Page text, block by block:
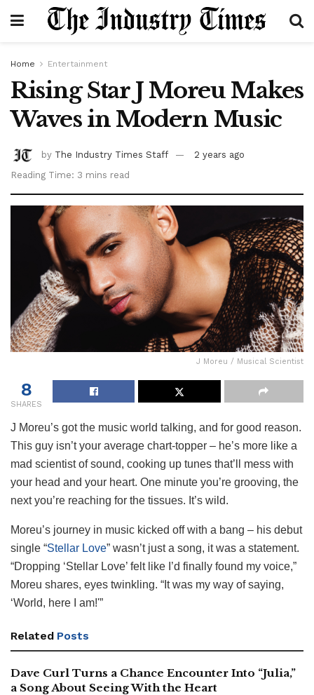
Home Entertainment
Rising Star J Moreu Makes
Waves in Modern Music
by The Industry Times Staff
2 years ago
Reading Time: 3 mins read
J Moreu / Musical Scientist
8
SHARES
J Moreu’s got the music world talking, and for good reason.
This guy isn’t your average chart-topper – he’s more like a
mad scientist of sound, cooking up tunes that’ll mess with
your head and your heart. One minute you’re grooving, the
next you’re reaching for the tissues. It’s wild.
Moreu’s journey in music kicked off with a bang – his debut
single “Stellar Love” wasn’t just a song, it was a statement.
“Dropping ‘Stellar Love’ felt like I’d finally found my voice,”
Moreu shares, eyes twinkling. “It was my way of saying,
‘World, here I am!'”
Related Posts
Dave Curl Turns a Chance Encounter Into “Julia,”
a Song About Seeing With the Heart